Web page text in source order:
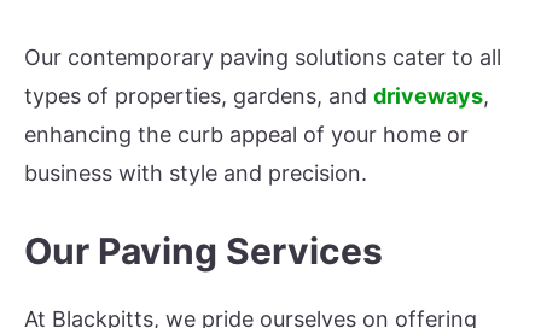
Our contemporary paving solutions cater to all
types of properties, gardens, and driveways,
enhancing the curb appeal of your home or
business with style and precision.
Our Paving Services
At Blackpitts, we pride ourselves on offering